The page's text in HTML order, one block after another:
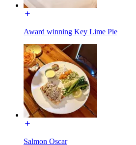
Award winning Key Lime Pie
Salmon Oscar